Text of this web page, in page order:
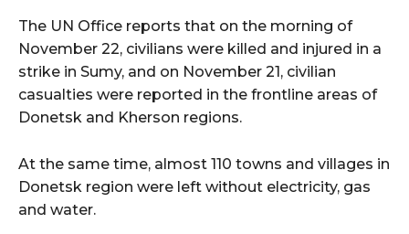
The UN Office reports that on the morning of
November 22, civilians were killed and injured in a
strike in Sumy, and on November 21, civilian
casualties were reported in the frontline areas of
Donetsk and Kherson regions.
At the same time, almost 110 towns and villages in
Donetsk region were left without electricity, gas
and water.